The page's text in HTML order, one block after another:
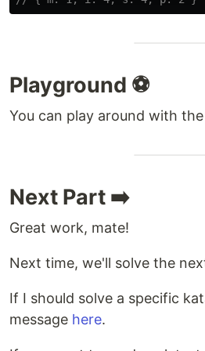
Playground ⚽
You can play around with
Next Part ➡️
Great work, mate!
Next time, we'll solve the
If I should solve a specific
message here.